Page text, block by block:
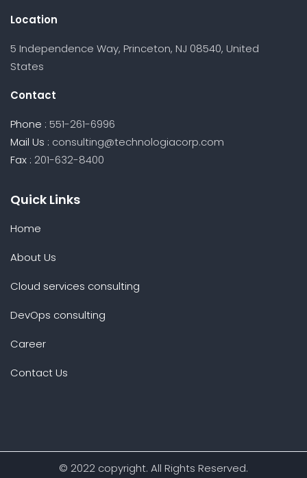
Location
5 Independence Way, Princeton, NJ 08540, United
States
Contact
Phone : 551-261-6996
Mail Us : consulting@technologiacorp.com
Fax : 201-632-8400
Quick Links
Home
About Us
Cloud services consulting
DevOps consulting
Career
Contact Us
© 2022 copyright. All Rights Reserved.